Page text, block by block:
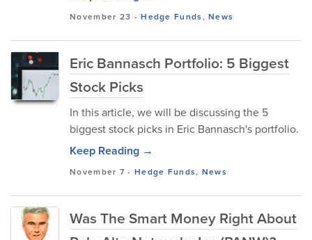
November 23 -Hedge Funds,News
Eric Bannasch Portfolio: 5 Biggest
Stock Picks
In this article, we will be discussing the 5
biggest stock picks in Eric Bannasch's portfolio.
Keep Reading →
November 7 - Hedge Funds, News
Was The Smart Money Right About